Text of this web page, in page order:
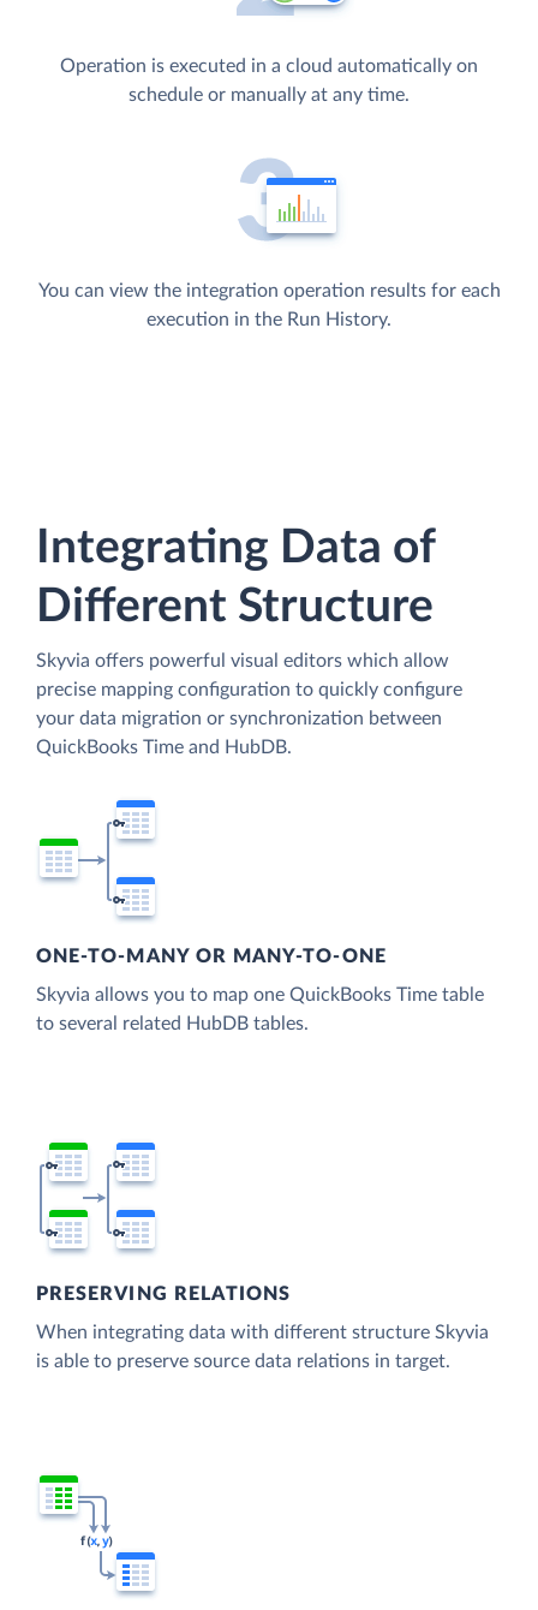
Operation is executed in a cloud automatically on
schedule or manually at any time.
You can view the integration operation results for each
execution in the Run History.
Integrating Data of
Different Structure
Skyvia offers powerful visual editors which allow
precise mapping configuration to quickly configure
your data migration or synchronization between
QuickBooks Time and HubDB.
ONE-TO-MANY OR MANY-TO-ONE
Skyvia allows you to map one QuickBooks Time table
to several related HubDB tables.
PRESERVING RELATIONS
When integrating data with different structure Skyvia
is able to preserve source data relations in target.